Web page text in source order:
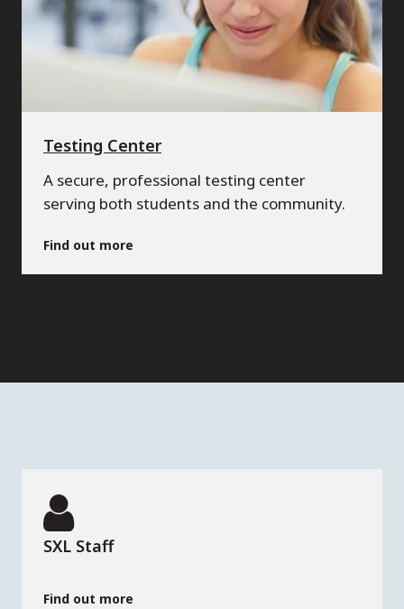
Testing Center
A secure, professional testing center
serving both students and the community.
Find out more
SXL Staff
Find out more